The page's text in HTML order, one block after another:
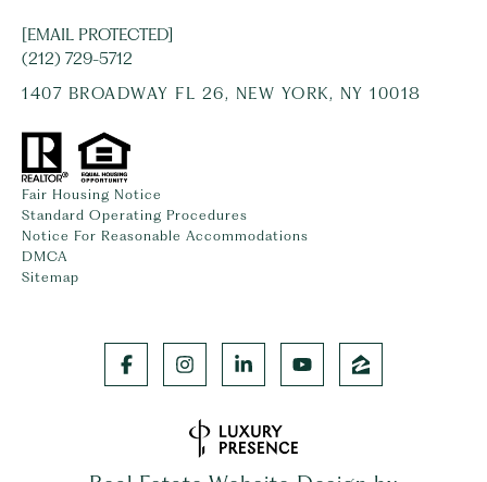
[EMAIL PROTECTED]
(212) 729-5712
1407 BROADWAY FL 26, NEW YORK, NY 10018
Fair Housing Notice
Standard Operating Procedures
Notice For Reasonable Accommodations
DMCA
Sitemap